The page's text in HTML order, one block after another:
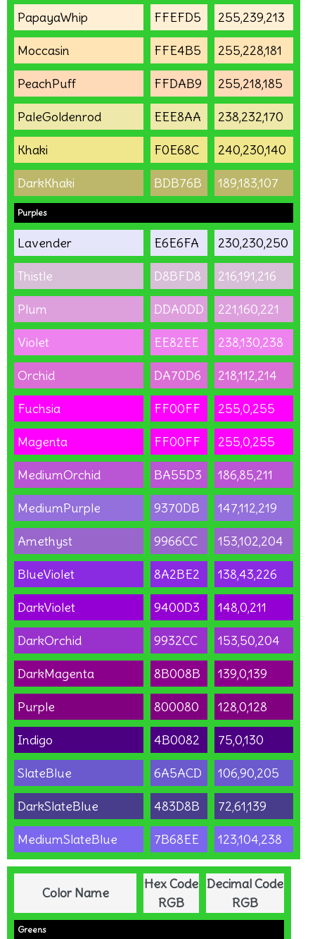
PapayaWhip FFEFD5 255,239,213
Moccasin FFE4B5 255,228,181
PeachPuff FFDAB9 255,218,185
PaleGoldenrod EEE8AA 238,232,170
Khaki F0E68C 240,230,140
DarkKhaki BDB76B 189,183,107
Purples
Lavender E6E6FA 230,230,250
Thistle D8BFD8 216,191,216
Plum DDA0DD 221,160,221
Violet EE82EE 238,130,238
Orchid DA70D6 218,112,214
Fuchsia FF00FF 255,0,255
Magenta FF00FF 255,0,255
MediumOrchid BA55D3 186,85,211
MediumPurple 9370DB 147,112,219
Amethyst 9966CC 153,102,204
BlueViolet 8A2BE2 138,43,226
DarkViolet 9400D3 148,0,211
DarkOrchid 9932CC 153,50,204
DarkMagenta 8B008B 139,0,139
Purple 800080 128,0,128
Indigo 4B0082 75,0,130
SlateBlue 6A5ACD 106,90,205
DarkSlateBlue 483D8B 72,61,139
MediumSlateBlue 7B68EE 123,104,238
Color Name
Hex Code
RGB
Decimal Code
RGB
Greens